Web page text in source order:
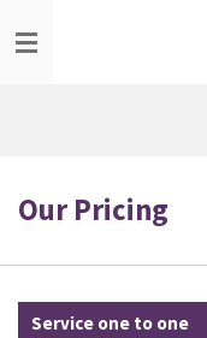
to
Our Pricing
Service one to one